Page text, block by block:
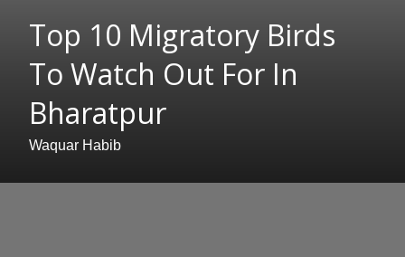
Top 10 Migratory Birds
To Watch Out For In
Bharatpur
Waquar Habib